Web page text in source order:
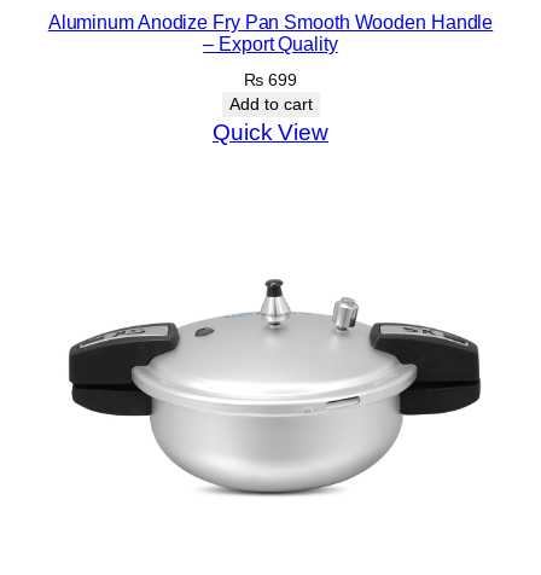
Aluminum Anodize Fry Pan Smooth Wooden Handle
– Export Quality
₨ 699
Add to cart
Quick View